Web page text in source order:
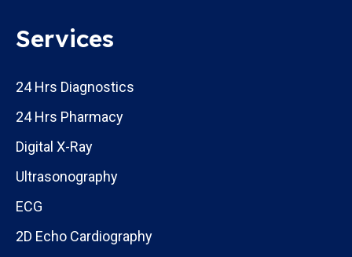
Services
24 Hrs Diagnostics
24 Hrs Pharmacy
Digital X-Ray
Ultrasonography
ECG
2D Echo Cardiography